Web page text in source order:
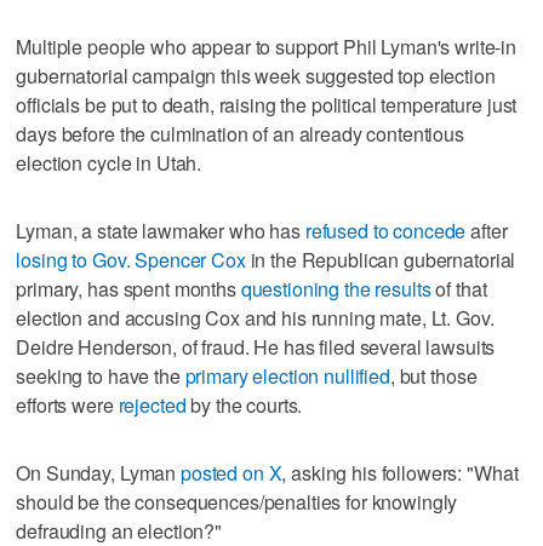
Multiple people who appear to support Phil Lyman's write-in
gubernatorial campaign this week suggested top election
officials be put to death, raising the political temperature just
days before the culmination of an already contentious
election cycle in Utah.
Lyman, a state lawmaker who has refused to concedeafter
losing to Gov. Spencer Coxin the Republican gubernatorial
primary, has spent monthsquestioning the resultsof that
election and accusing Cox and his running mate, Lt. Gov.
Deidre Henderson, of fraud. He has filed several lawsuits
seeking to have theprimary election nullified, but those
efforts were rejectedby the courts.
On Sunday, Lyman posted on X, asking his followers: "What
should be the consequences/penalties for knowingly
defrauding an election?"